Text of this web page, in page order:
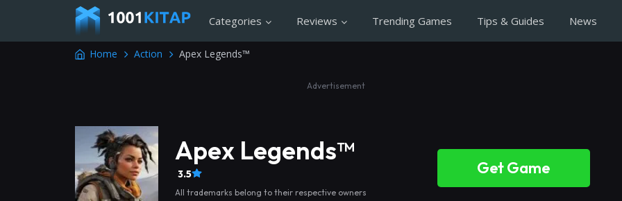
Categories Reviews Trending Games Tips & Guides News
Home Action Apex Legends™
Advertisement
Apex Legends™
3.5
All trademarks belong to their respective owners
Get Game